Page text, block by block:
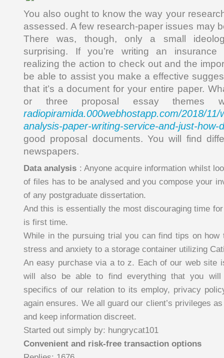
You also ought to know the way your
assessed. A few research-paper issues may
There was, though, only a small
surprising. If you’re writing an insurance
realizing the action to check out and the
be able to assist you make a effective
that it’s a document for your entire paper.
or three proposal essay themes
radiopiramida.000webhostapp.com/2018/11/
analysis-paper-writing-service-and-just-how-
good proposal documents. You will find
newspapers.
Data analysis : Anyone acquire information whilst
of files has to be analysed and you compose your
of any postgraduate dissertation.
And this is essentially the most discouraging time
is first time.
While in the pursuing trial you can find tips on how
stress and anxiety to a storage container utilizing
An easy purchase via a to z. Each of our web site
will also be able to find everything that you will
specifics of our relation to its employ, privacy
again ensures. We all guard our client’s privileges
and keep information discreet.
Started out simply by: hungrycat101
Convenient and risk-free transaction options